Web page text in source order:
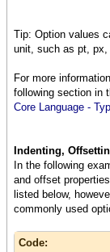
and includes
who installs
the RTE can
simply by
the url
{paragraph
font-
oriented
{paragraph
color =
font-size =
font-family
The Curl
Tip: Option values
unit, such as pt, px,
For more
following section in
Core Language -
Indenting,
In the following
and offset
listed below,
commonly used
Code: